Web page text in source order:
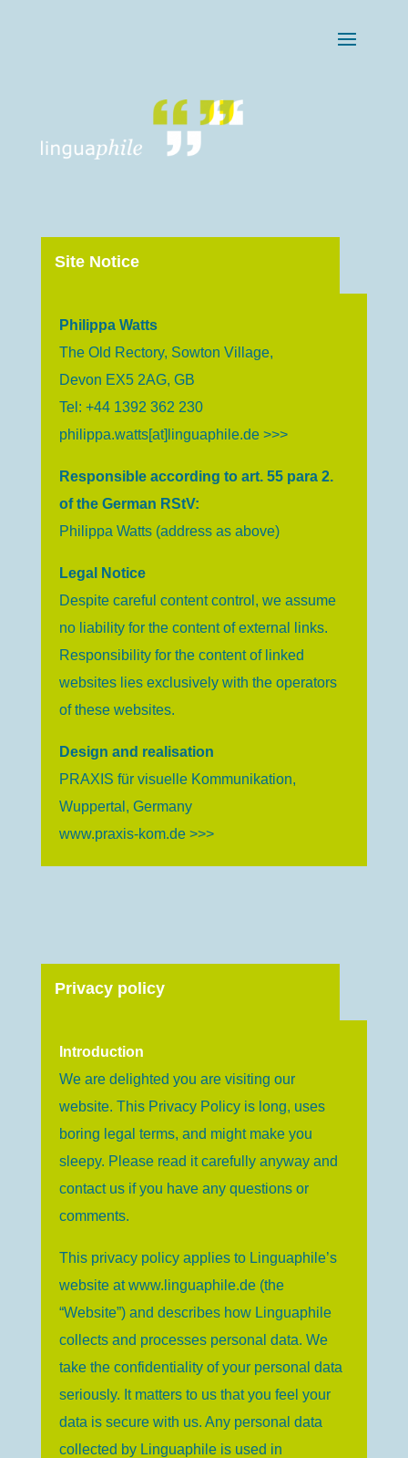
Site Notice
Philippa Watts
The Old Rectory, Sowton Village,
Devon EX5 2AG, GB
Tel: +44 1392 362 230
philippa.watts[at]linguaphile.de >>>
Responsible according to art. 55 para 2.
of the German RStV:
Philippa Watts (address as above)
Legal Notice
Despite careful content control, we assume
no liability for the content of external links.
Responsibility for the content of linked
websites lies exclusively with the operators
of these websites.
Design and realisation
PRAXIS für visuelle Kommunikation,
Wuppertal, Germany
www.praxis-kom.de >>>
Privacy policy
Introduction
We are delighted you are visiting our
website. This Privacy Policy is long, uses
boring legal terms, and might make you
sleepy. Please read it carefully anyway and
contact us if you have any questions or
comments.
This privacy policy applies to Linguaphile’s
website at www.linguaphile.de (the
“Website”) and describes how Linguaphile
collects and processes personal data. We
take the confidentiality of your personal data
seriously. It matters to us that you feel your
data is secure with us. Any personal data
collected by Linguaphile is used in